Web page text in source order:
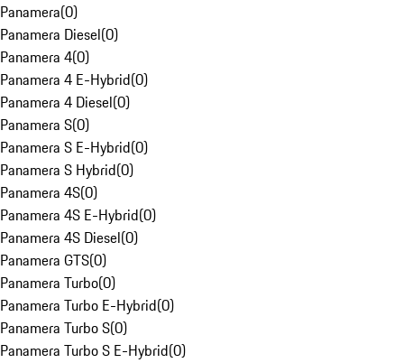
Panamera(0)
Panamera Diesel(0)
Panamera 4(0)
Panamera 4 E-Hybrid(0)
Panamera 4 Diesel(0)
Panamera S(0)
Panamera S E-Hybrid(0)
Panamera S Hybrid(0)
Panamera 4S(0)
Panamera 4S E-Hybrid(0)
Panamera 4S Diesel(0)
Panamera GTS(0)
Panamera Turbo(0)
Panamera Turbo E-Hybrid(0)
Panamera Turbo S(0)
Panamera Turbo S E-Hybrid(0)